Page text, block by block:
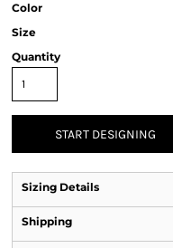
Color
Size
Quantity
START DESIGNING
Sizing Details
Shipping